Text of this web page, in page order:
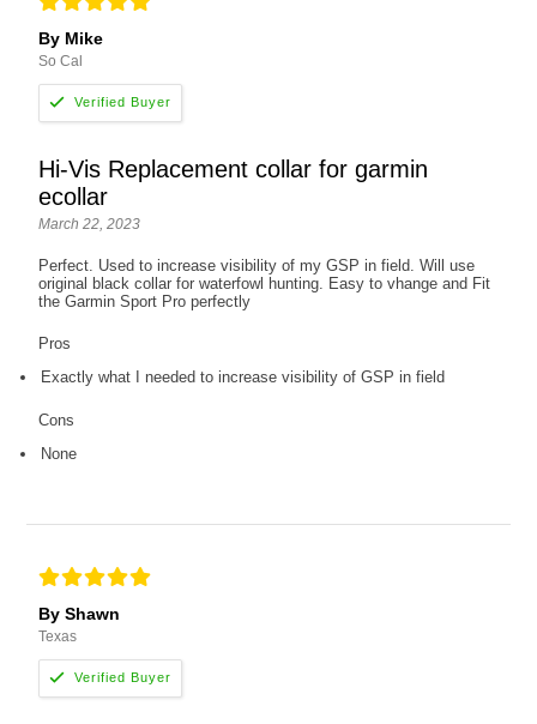
By Mike
So Cal
Hi-Vis Replacement collar for garmin
ecollar
March 22, 2023
Perfect. Used to increase visibility of my GSP in field. Will use
original black collar for waterfowl hunting. Easy to vhange and Fit
the Garmin Sport Pro perfectly
Pros
Exactly what I needed to increase visibility of GSP in field
Cons
None
By Shawn
Texas